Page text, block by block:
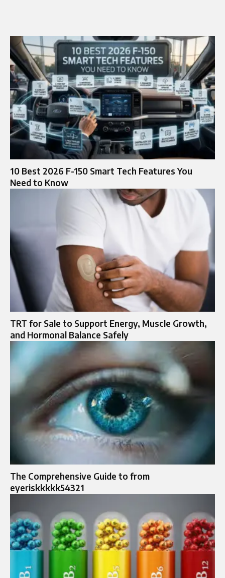
10 Best 2026 F-150 Smart Tech Features You
Need to Know
TRT for Sale to Support Energy, Muscle Growth,
and Hormonal Balance Safely
The Comprehensive Guide to from
eyeriskkkkk54321